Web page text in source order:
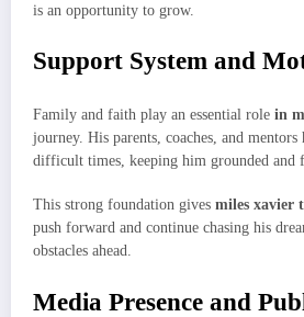
is an opportunity to grow.
Support System and
Family and faith play an essential role in
journey. His parents, coaches, and
difficult times, keeping him grounded and
This strong foundation gives miles xavier
push forward and continue chasing his
obstacles ahead.
Media Presence and